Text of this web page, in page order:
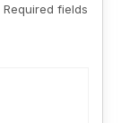
Required fields